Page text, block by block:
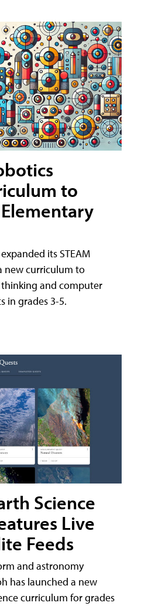
to
its STEAM
new curriculum to
and computer
in grades 3-5.
Science
Live
Feeds
and astronomy
has launched a new
curriculum for grades